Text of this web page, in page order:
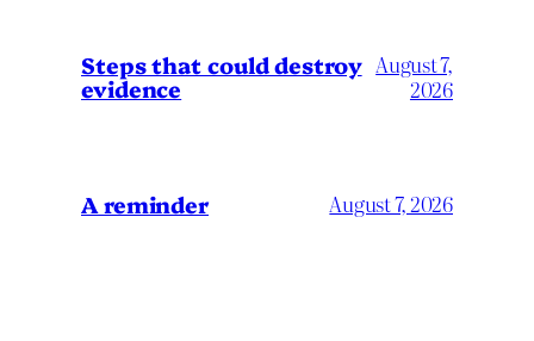
Steps that could destroy
evidence
August 7,
2026
A reminder August 7, 2026